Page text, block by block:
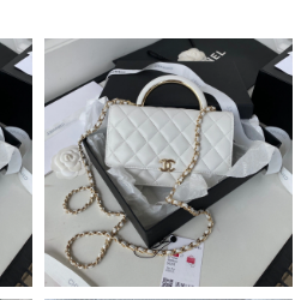
on May 19, 2026 at 11:02
on Jul 03, 2026 at 9:42 AM.
City on Jul 25, 2026 at 1:57
City on Aug 06, 2026 at 3:46 PM.